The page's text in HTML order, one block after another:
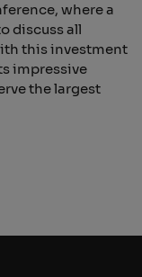
where a
discuss all
this investment
impressive
the largest